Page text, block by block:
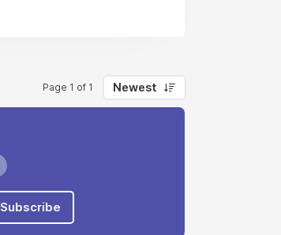
Page 1 of 1 Newest
Subscribe